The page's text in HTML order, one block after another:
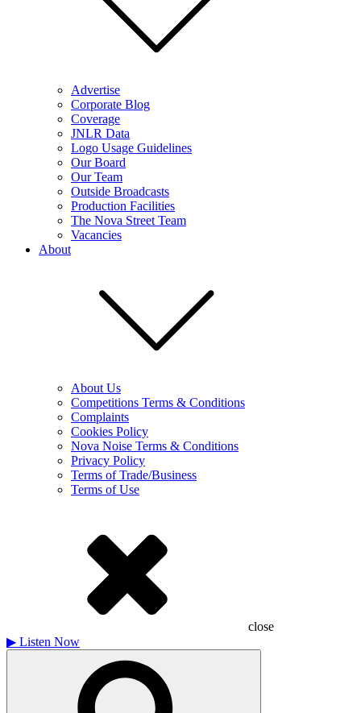
Advertise
Corporate Blog
Coverage
JNLR Data
Logo Usage Guidelines
Our Board
Our Team
Outside Broadcasts
Production Facilities
The Nova Street Team
Vacancies
About
About Us
Competitions Terms & Conditions
Complaints
Cookies Policy
Nova Noise Terms & Conditions
Privacy Policy
Terms of Trade/Business
Terms of Use
close
▶ Listen Now